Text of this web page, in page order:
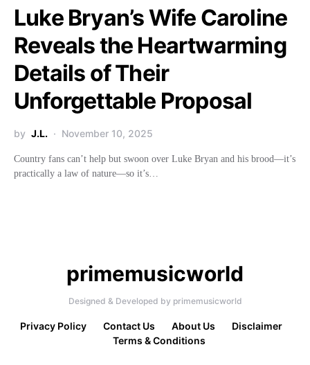
Luke Bryan’s Wife Caroline
Reveals the Heartwarming
Details of Their
Unforgettable Proposal
by J.L. November 10, 2025
Country fans can’t help but swoon over Luke Bryan and his brood—it’s
practically a law of nature—so it’s…
primemusicworld
Designed & Developed by primemusicworld
Privacy Policy Contact Us About Us
Disclaimer
Terms & Conditions